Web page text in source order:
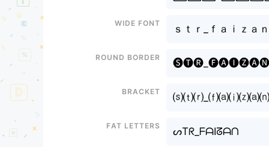
Wide font
ｓｔｒ_ｆａｉｚａｎ
Round border
🅢🅣🅡_🅕🅐🅘🅩🅐🅝
Bracket
⒮⒯⒭_⒡⒜⒤⒵⒜⒩
Fat letters
ᔕTᖇ_ᖴᗩIᘔᗩᑎ